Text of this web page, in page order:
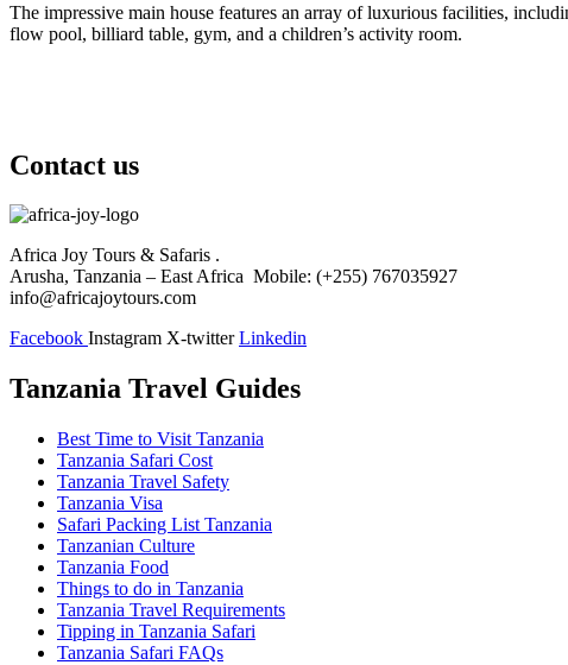
The impressive main house features an array of luxurious facilities,
flow pool, billiard table, gym, and a children’s activity room.
Contact us
Africa Joy Tours & Safaris .
Arusha, Tanzania – East Africa Mobile: (+255) 767035927
info@africajoytours.com
Facebook Instagram X-twitter Linkedin
Tanzania Travel Guides
Best Time to Visit Tanzania
Tanzania Safari Cost
Tanzania Travel Safety
Tanzania Visa
Safari Packing List Tanzania
Tanzanian Culture
Tanzania Food
Things to do in Tanzania
Tanzania Travel Requirements
Tipping in Tanzania Safari
Tanzania Safari FAQs